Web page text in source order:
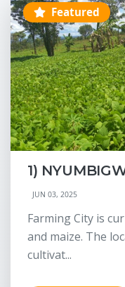
Featured
1)
JUN 03, 2025
Farming City is
and maize. The
cultivat...